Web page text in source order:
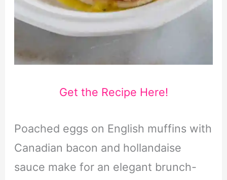
Get the Recipe Here!
Poached eggs on English muffins with
Canadian bacon and hollandaise
sauce make for an elegant brunch-